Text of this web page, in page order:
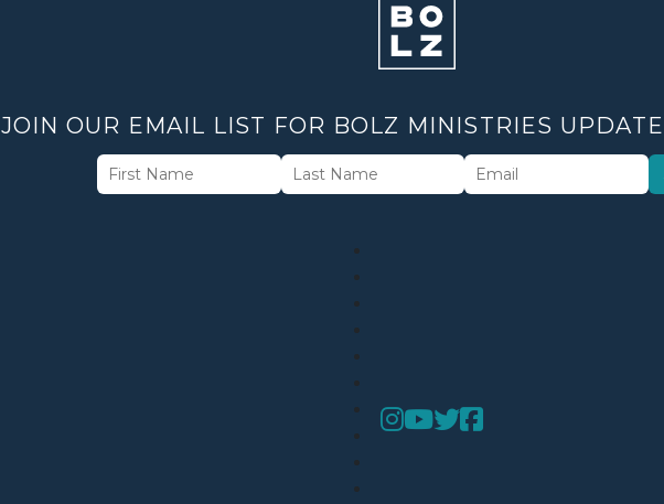
JOIN OUR EMAIL LIST FOR BOLZ MINISTRIES